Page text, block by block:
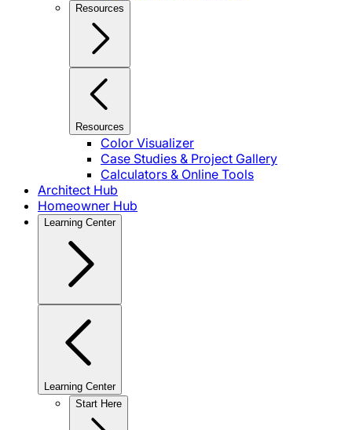
Resources
Resources
Color Visualizer
Case Studies & Project Gallery
Calculators & Online Tools
Architect Hub
Homeowner Hub
Learning Center
Learning Center
Start Here